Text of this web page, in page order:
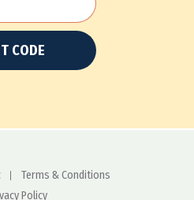
CODE
Terms & Conditions
Policy